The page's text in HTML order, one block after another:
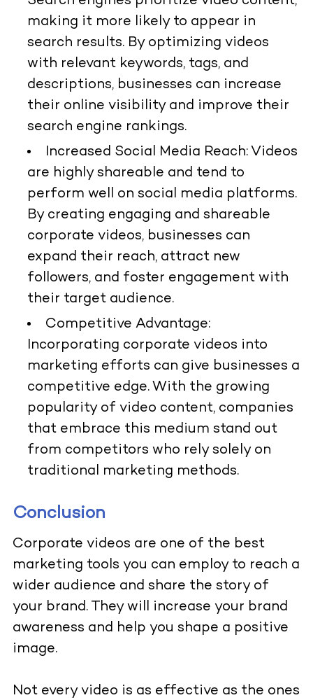
making it more likely to appear in
search results. By optimizing videos
with relevant keywords, tags, and
descriptions, businesses can increase
their online visibility and improve their
search engine rankings.
Increased Social Media Reach: Videos
are highly shareable and tend to
perform well on social media platforms.
By creating engaging and shareable
corporate videos, businesses can
expand their reach, attract new
followers, and foster engagement with
their target audience.
Competitive Advantage:
Incorporating corporate videos into
marketing efforts can give businesses a
competitive edge. With the growing
popularity of video content, companies
that embrace this medium stand out
from competitors who rely solely on
traditional marketing methods.
Conclusion
Corporate videos are one of the best
marketing tools you can employ to reach a
wider audience and share the story of
your brand. They will increase your brand
awareness and help you shape a positive
image.
Not every video is as effective as the ones